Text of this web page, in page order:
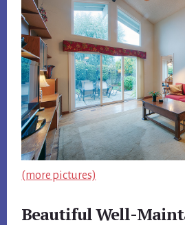
(more pictures)
Beautiful Well-